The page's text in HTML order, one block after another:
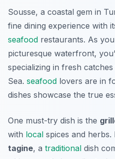
Sousse, a coastal gem in
fine dining experience with
seafood restaurants. As
picturesque waterfront,
specializing in fresh
Sea. seafood lovers are in
dishes showcase the true
One must-try dish is the
with local spices and
tagine, a traditional dish